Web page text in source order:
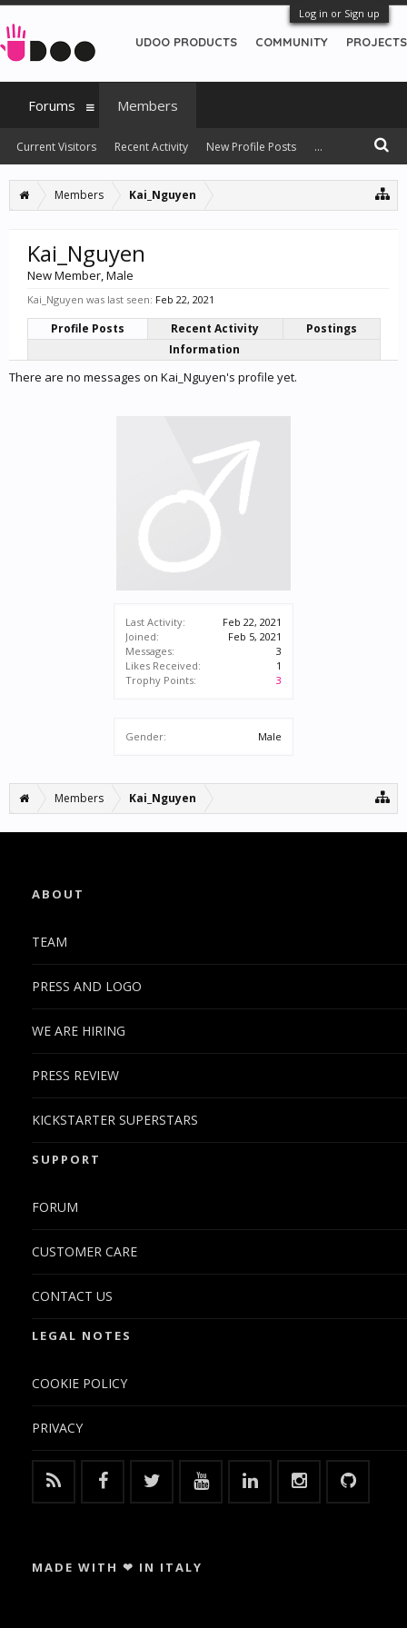
Log in or Sign up
Members Kai_Nguyen
Last Activity:
Feb 22, 2021
Joined:
Feb 5, 2021
Messages:
3
Likes Received:
1
Trophy Points:
3
Gender: Male
Kai_Nguyen
New Member, Male
Kai_Nguyen was last seen: Feb 22, 2021
Profile Posts Recent Activity
Postings
Information
There are no messages on Kai_Nguyen's profile yet.
Members Kai_Nguyen
UDOO PRODUCTS COMMUNITY PROJECTS
Forums Members
Current Visitors Recent Activity New Profile Posts ...
ABOUT
TEAM
PRESS AND LOGO
WE ARE HIRING
PRESS REVIEW
KICKSTARTER SUPERSTARS
SUPPORT
FORUM
CUSTOMER CARE
CONTACT US
LEGAL NOTES
COOKIE POLICY
PRIVACY
MADE WITH ❤ IN ITALY